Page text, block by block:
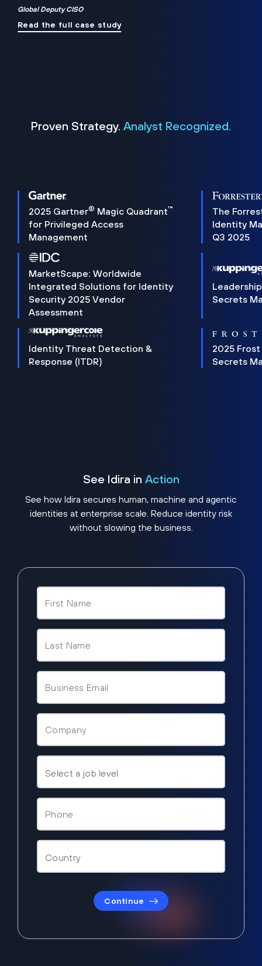
Global Deputy CISO
Read the full case study
Proven Strategy. Analyst Recognized.
2025 Gartner® Magic Quadrant™
for Privileged Access
Management
The
Identity
Q3 2025
MarketScape: Worldwide
Integrated Solutions for Identity
Security 2025 Vendor
Assessment
Secrets
Identity Threat Detection &
Response (ITDR)
2025 Frost
Secrets
See Idira in Action
See how Idira secures human, machine and agentic
identities at enterprise scale. Reduce identity risk
without slowing the business.
Continue